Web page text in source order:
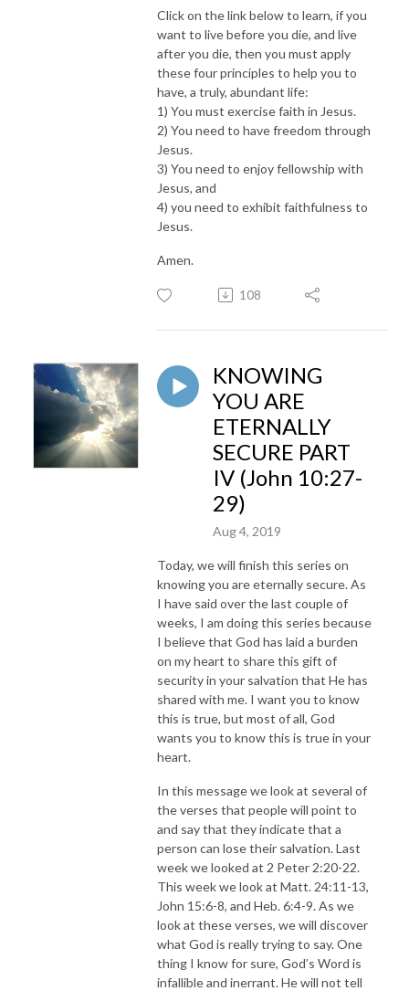
Click on the link below to learn, if you
want to live before you die, and live
after you die, then you must apply
these four principles to help you to
have, a truly, abundant life:
1) You must exercise faith in Jesus.
2) You need to have freedom through
Jesus.
3) You need to enjoy fellowship with
Jesus, and
4) you need to exhibit faithfulness to
Jesus.
Amen.
108
KNOWING
YOU ARE
ETERNALLY
SECURE PART
IV (John 10:27-
29)
Aug 4, 2019
Today, we will finish this series on
knowing you are eternally secure. As
I have said over the last couple of
weeks, I am doing this series because
I believe that God has laid a burden
on my heart to share this gift of
security in your salvation that He has
shared with me. I want you to know
this is true, but most of all, God
wants you to know this is true in your
heart.
In this message we look at several of
the verses that people will point to
and say that they indicate that a
person can lose their salvation. Last
week we looked at 2 Peter 2:20-22.
This week we look at Matt. 24:11-13,
John 15:6-8, and Heb. 6:4-9. As we
look at these verses, we will discover
what God is really trying to say. One
thing I know for sure, God’s Word is
infallible and inerrant. He will not tell